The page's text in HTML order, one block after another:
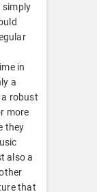
simply
in
a
a robust
more
they
also a
that